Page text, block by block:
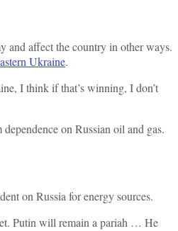
and affect the country in other ways.
Ukraine.
I think if that’s winning, I don’t
on Russian oil and gas.
on Russia for energy sources.
Putin will remain a pariah … He